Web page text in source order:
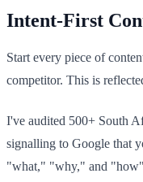
Intent-First
Start every piece of
competitor. This is
I've audited 500+ South
signalling to Google that
"what," "why," and